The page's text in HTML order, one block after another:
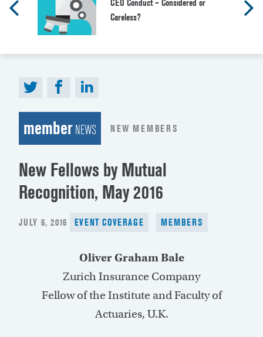
CEO Conduct – Considered or
Careless?
memberNEWS NEW MEMBERS
New Fellows by Mutual
Recognition, May 2016
POSTED
JULY 6, 2016 EVENT COVERAGE MEMBERS
Oliver Graham Bale
Zurich Insurance Company
Fellow of the Institute and Faculty of
Actuaries, U.K.